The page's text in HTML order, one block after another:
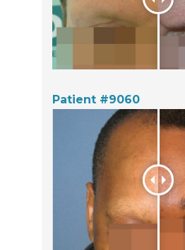
Patient #9060